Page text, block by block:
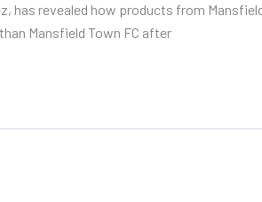
has revealed how products from
Mansfield Town FC after